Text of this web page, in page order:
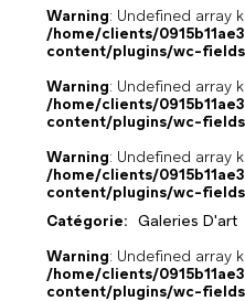
Warning: Undefined array
/home/clients/
content/plugins/wc-
Warning: Undefined array
/home/clients/
content/plugins/wc-
Warning: Undefined array
/home/clients/
content/plugins/wc-
Catégorie:
Galeries D'art
Warning: Undefined array
/home/clients/
content/plugins/wc-